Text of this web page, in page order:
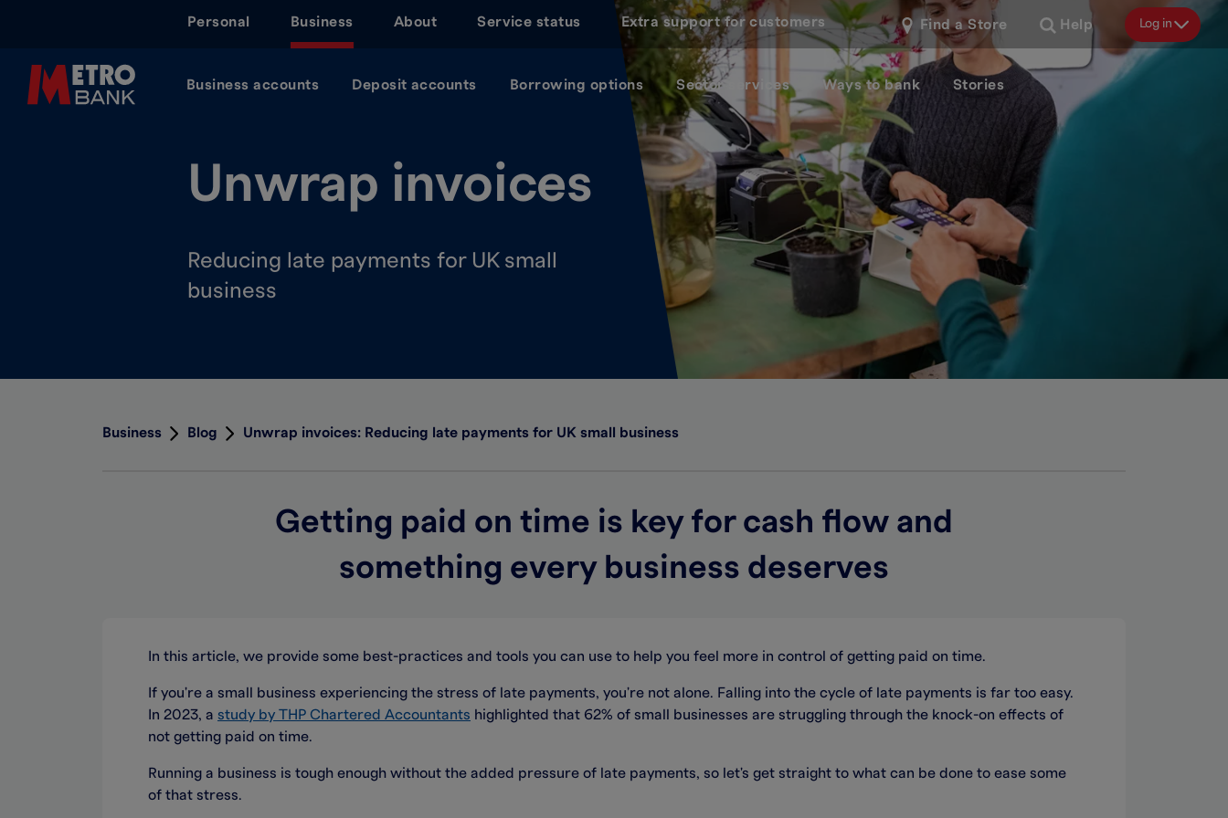
content
Personal Business About Service status Extra support for customers
Business accounts Deposit accounts Borrowing options Sector services Ways to bank Stories
Find a Store Help Log in
Unwrap invoices
Reducing late payments for UK small
business
Business Blog Unwrap invoices: Reducing late payments for UK small business
Getting paid on time is key for cash flow and
something every business deserves
In this article, we provide some best-practices and tools you can use to help you feel more in control of getting paid on time.
If you're a small business experiencing the stress of late payments, you're not alone. Falling into the cycle of late payments is far too easy.
In 2023, a study by THP Chartered Accountants highlighted that 62% of small businesses are struggling through the knock-on effects of
not getting paid on time.
Running a business is tough enough without the added pressure of late payments, so let's get straight to what can be done to ease some
of that stress.